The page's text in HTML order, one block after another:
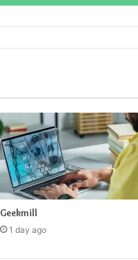
Geekmill
1 day ago